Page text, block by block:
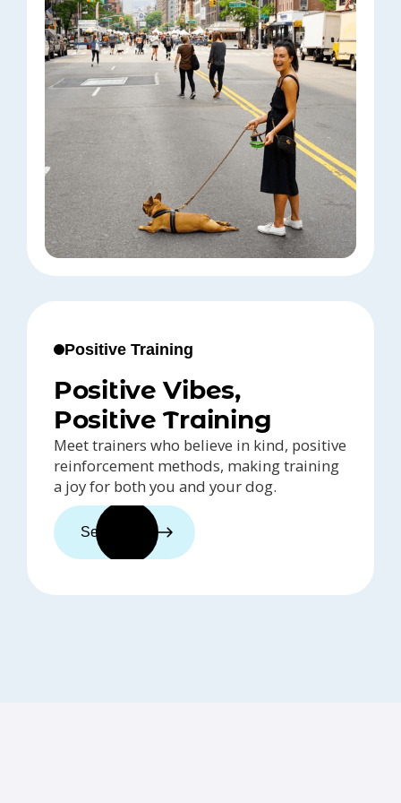
Positive Training
Positive Vibes,
Positive Training
Meet trainers who believe in kind, positive
reinforcement methods, making training
a joy for both you and your dog.
See trainers